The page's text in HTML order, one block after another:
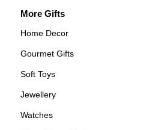
More Gifts
Home Decor
Gourmet Gifts
Soft Toys
Jewellery
Watches